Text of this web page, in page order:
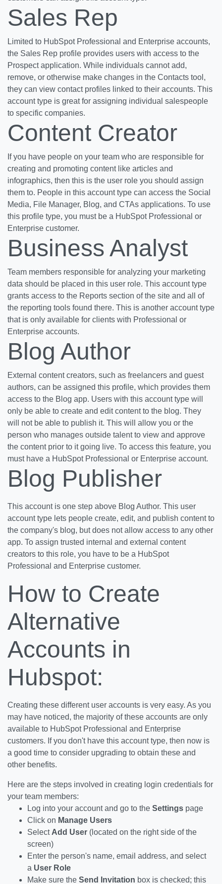
Sales Rep
Limited to HubSpot Professional and Enterprise accounts,
the Sales Rep profile provides users with access to the
Prospect application. While individuals cannot add,
remove, or otherwise make changes in the Contacts tool,
they can view contact profiles linked to their accounts. This
account type is great for assigning individual salespeople
to specific companies.
Content Creator
If you have people on your team who are responsible for
creating and promoting content like articles and
infographics, then this is the user role you should assign
them to. People in this account type can access the Social
Media, File Manager, Blog, and CTAs applications. To use
this profile type, you must be a HubSpot Professional or
Enterprise customer.
Business Analyst
Team members responsible for analyzing your marketing
data should be placed in this user role. This account type
grants access to the Reports section of the site and all of
the reporting tools found there. This is another account type
that is only available for clients with Professional or
Enterprise accounts.
Blog Author
External content creators, such as freelancers and guest
authors, can be assigned this profile, which provides them
access to the Blog app. Users with this account type will
only be able to create and edit content to the blog. They
will not be able to publish it. This will allow you or the
person who manages outside talent to view and approve
the content prior to it going live. To access this feature, you
must have a HubSpot Professional or Enterprise account.
Blog Publisher
This account is one step above Blog Author. This user
account type lets people create, edit, and publish content to
the company's blog, but does not allow access to any other
app. To assign trusted internal and external content
creators to this role, you have to be a HubSpot
Professional and Enterprise customer.
How to Create
Alternative
Accounts in
Hubspot:
Creating these different user accounts is very easy. As you
may have noticed, the majority of these accounts are only
available to HubSpot Professional and Enterprise
customers. If you don't have this account type, then now is
a good time to consider upgrading to obtain these and
other benefits.
Here are the steps involved in creating login credentials for
your team members:
Log into your account and go to the Settings page
Click on Manage Users
Select Add User (located on the right side of the
screen)
Enter the person's name, email address, and select
a User Role
Make sure the Send Invitation box is checked; this